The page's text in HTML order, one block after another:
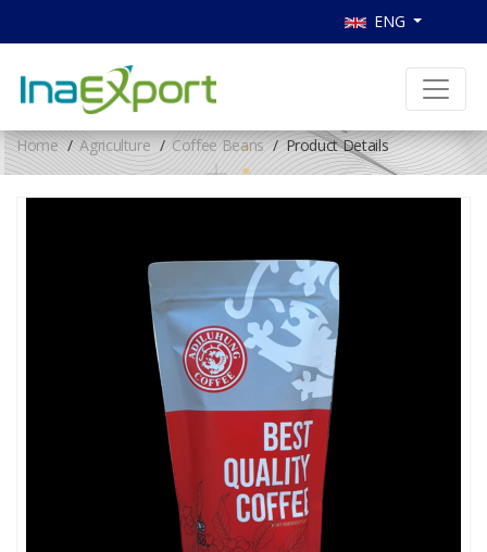
ENG
Home Agriculture Coffee Beans Product Details